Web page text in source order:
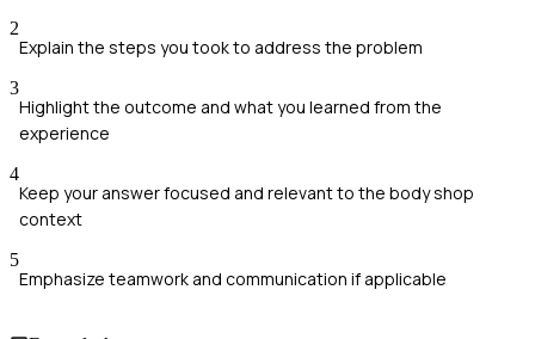
2
Explain the steps you took to address the problem
3
Highlight the outcome and what you learned from the
experience
4
Keep your answer focused and relevant to the body shop
context
5
Emphasize teamwork and communication if applicable